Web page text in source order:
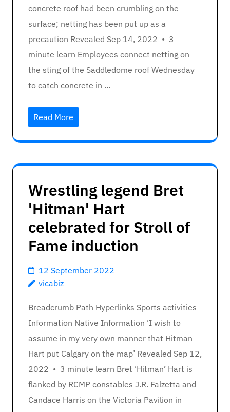
concrete roof had been crumbling on the
surface; netting has been put up as a
precaution Revealed Sep 14, 2022 • 3
minute learn Employees connect netting on
the sting of the Saddledome roof Wednesday
to catch concrete in …
Read More
Wrestling legend Bret
'Hitman' Hart
celebrated for Stroll of
Fame induction
12 September 2022
vicabiz
Breadcrumb Path Hyperlinks Sports activities
Information Native Information ‘I wish to
assume in my very own manner that Hitman
Hart put Calgary on the map’ Revealed Sep 12,
2022 • 3 minute learn Bret ‘Hitman’ Hart is
flanked by RCMP constables J.R. Falzetta and
Candace Harris on the Victoria Pavilion in